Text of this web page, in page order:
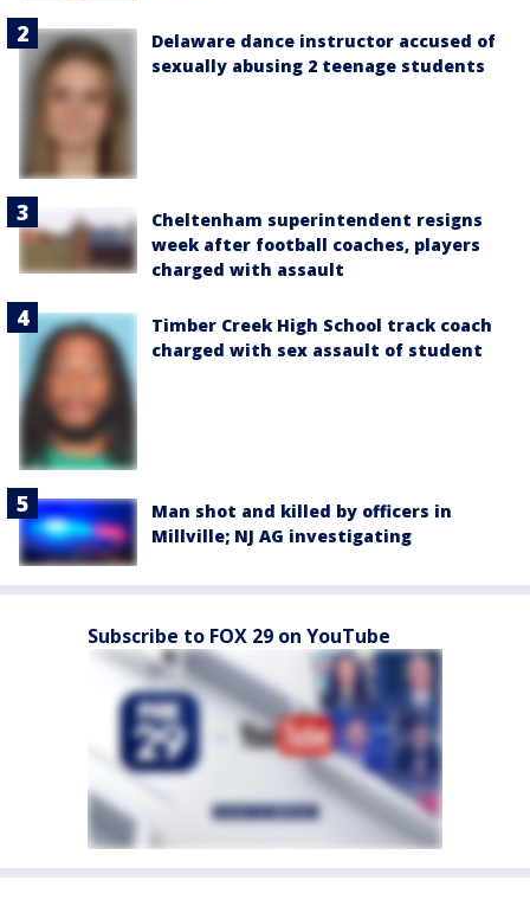
Delaware dance instructor accused of
sexually abusing 2 teenage students
Cheltenham superintendent resigns
week after football coaches, players
charged with assault
Timber Creek High School track coach
charged with sex assault of student
Man shot and killed by officers in
Millville; NJ AG investigating
Subscribe to FOX 29 on YouTube